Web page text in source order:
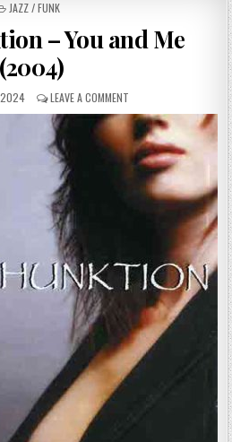
POSTED
JAZZ / FUNK
– You and Me
(2004)
2024 LEAVE A COMMENTON
PHAT
PHUNKTION
–
YOU
AND
(2004)